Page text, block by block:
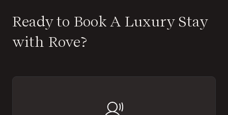
Ready to Book A Luxury Stay
with Rove?